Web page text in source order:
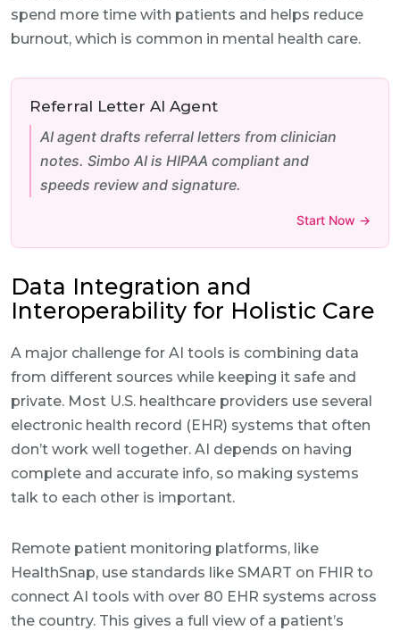
spend more time with patients and helps reduce
burnout, which is common in mental health care.
Referral Letter AI Agent
AI agent drafts referral letters from clinician
notes. Simbo AI is HIPAA compliant and
speeds review and signature.
Start Now →
Data Integration and
Interoperability for Holistic Care
A major challenge for AI tools is combining data
from different sources while keeping it safe and
private. Most U.S. healthcare providers use several
electronic health record (EHR) systems that often
don’t work well together. AI depends on having
complete and accurate info, so making systems
talk to each other is important.
Remote patient monitoring platforms, like
HealthSnap, use standards like SMART on FHIR to
connect AI tools with over 80 EHR systems across
the country. This gives a full view of a patient’s